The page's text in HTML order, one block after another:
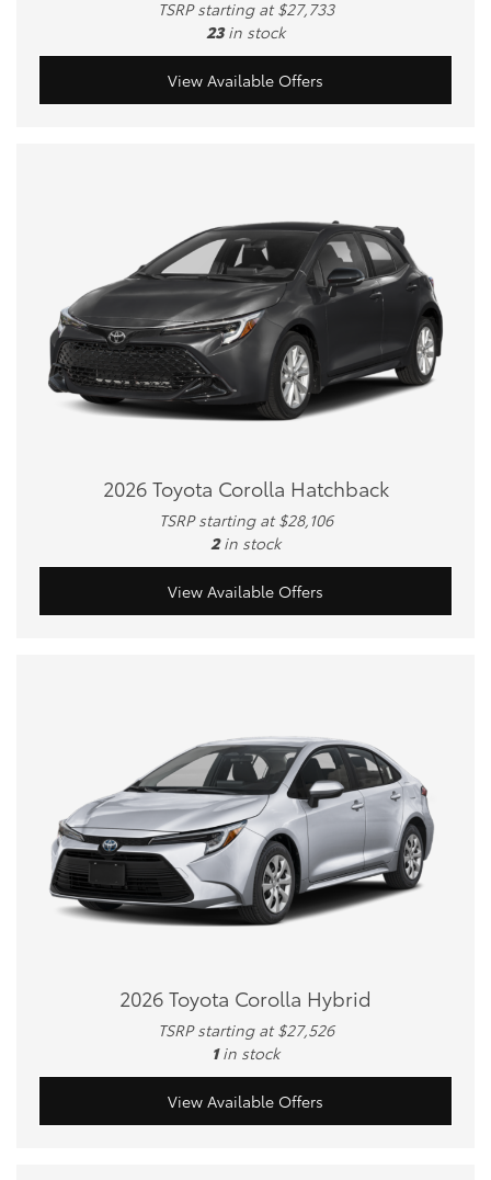
TSRP starting at $27,733
23 in stock
View Available Offers
2026 Toyota Corolla Hatchback
TSRP starting at $28,106
2 in stock
View Available Offers
2026 Toyota Corolla Hybrid
TSRP starting at $27,526
1 in stock
View Available Offers